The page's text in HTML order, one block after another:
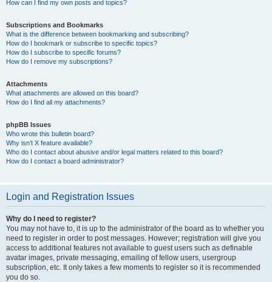
How can I find my own posts and topics?
Subscriptions and Bookmarks
What is the difference between bookmarking and subscribing?
How do I bookmark or subscribe to specific topics?
How do I subscribe to specific forums?
How do I remove my subscriptions?
Attachments
What attachments are allowed on this board?
How do I find all my attachments?
phpBB Issues
Who wrote this bulletin board?
Why isn’t X feature available?
Who do I contact about abusive and/or legal matters related to this board?
How do I contact a board administrator?
Login and Registration Issues
Why do I need to register?
You may not have to, it is up to the administrator of the board as to whether you
need to register in order to post messages. However; registration will give you
access to additional features not available to guest users such as definable
avatar images, private messaging, emailing of fellow users, usergroup
subscription, etc. It only takes a few moments to register so it is recommended
you do so.